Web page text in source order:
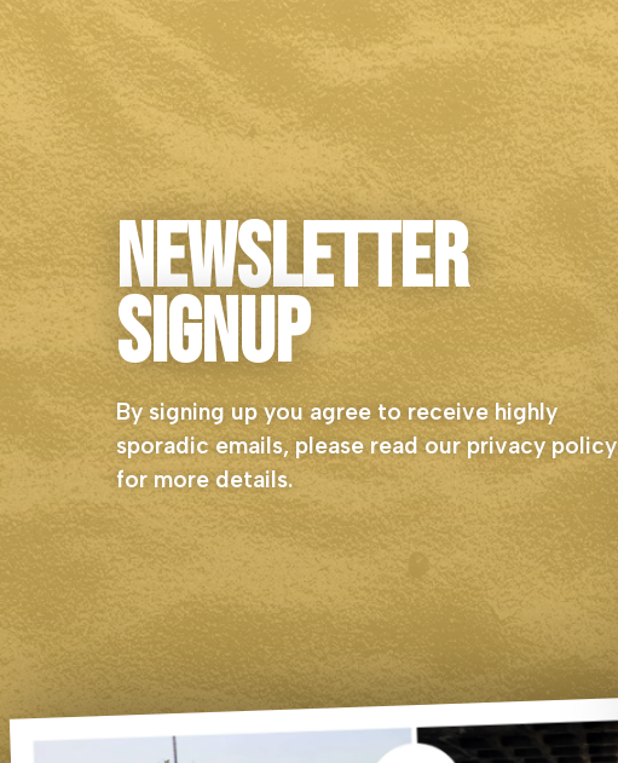
Newsletter
Signup
By signing up you agree to receive highly
sporadic emails, please read ourprivacy policy
for more details.